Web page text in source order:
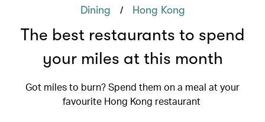
Dining / Hong Kong
The best restaurants to spend
your miles at this month
Got miles to burn? Spend them on a meal at your
favourite Hong Kong restaurant